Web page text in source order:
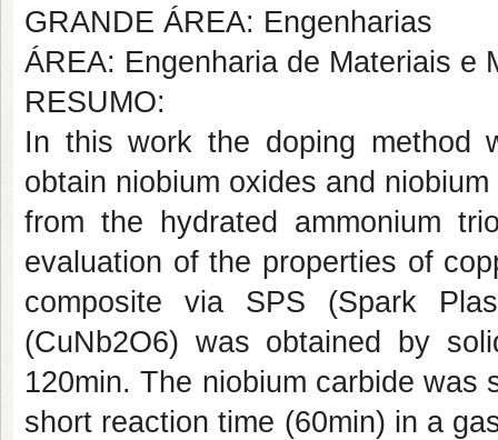
GRANDE ÁREA: Engenharias
ÁREA: Engenharia de Materiais e
RESUMO:
In this work the doping method
obtain niobium oxides and
from the hydrated ammonium
evaluation of the properties of
composite via SPS (Spark
(CuNb2O6) was obtained by
120min. The niobium carbide was
short reaction time (60min) in a